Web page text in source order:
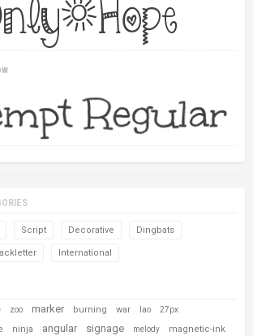
Script Decorative Dingbats
International
zoo marker burning war lao 27px
ninja angular signage melody magnetic-ink